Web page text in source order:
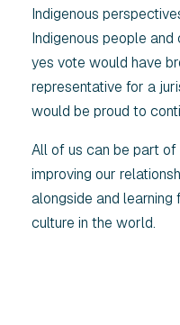
Indigenous
Indigenous people
yes vote would have
representative for a
would be proud to
All of us can be part of
improving our
alongside and
culture in the world.